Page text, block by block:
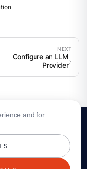
Configure an LLM
Provider
and for